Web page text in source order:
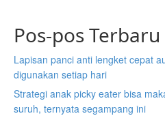
Pos-pos Terbaru
Lapisan panci anti lengket cepat
digunakan setiap hari
Strategi anak picky eater bisa
suruh, ternyata segampang ini